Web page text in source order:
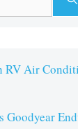
RV Air